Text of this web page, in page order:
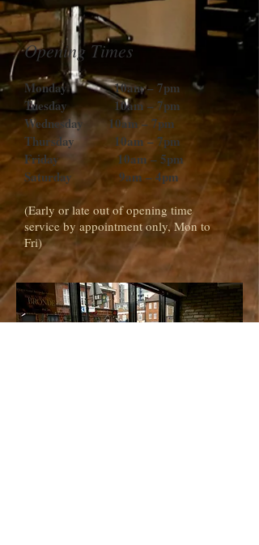
Opening Times
Monday 10am – 7pm
Tuesday 10am – 7pm
Wednesday 10am – 7pm
Thursday 10am – 7pm
Friday 10am – 5pm
Saturday 9am – 4pm
(Early or late out of opening time
service by appointment only, Mon to
Fri)